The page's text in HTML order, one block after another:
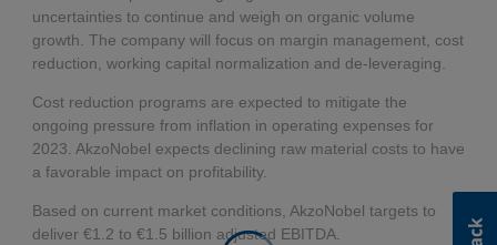
uncertainties to continue and weigh on organic volume
growth. The company will focus on margin management, cost
reduction, working capital normalization and de-leveraging.
Cost reduction programs are expected to mitigate the
ongoing pressure from inflation in operating expenses for
2023. AkzoNobel expects declining raw material costs to have
a favorable impact on profitability.
Based on current market conditions, AkzoNobel targets to
deliver €1.2 to €1.5 billion adjusted EBITDA.